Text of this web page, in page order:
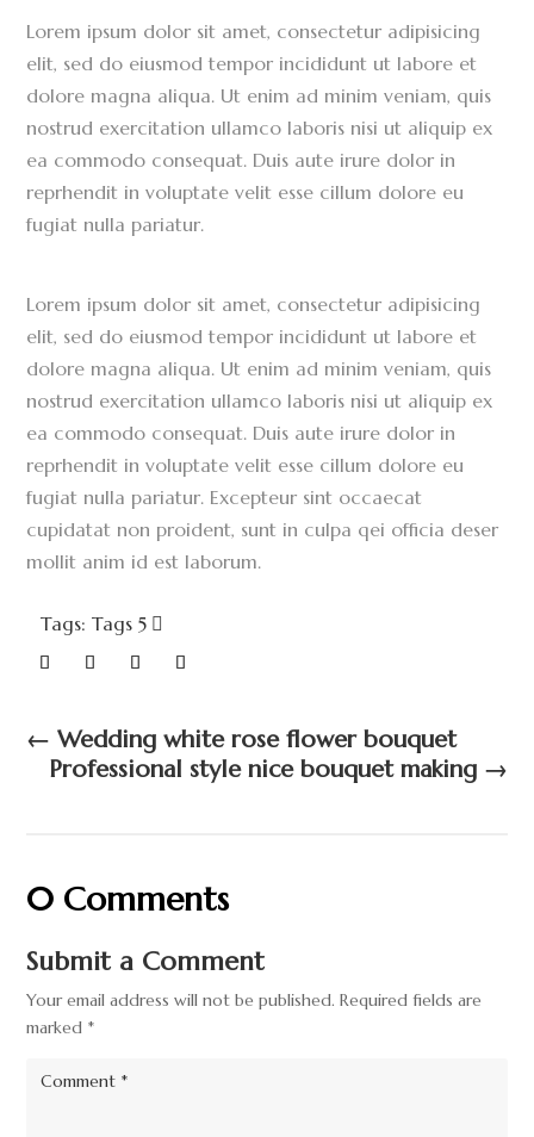
Lorem ipsum dolor sit amet, consectetur adipisicing
elit, sed do eiusmod tempor incididunt ut labore et
dolore magna aliqua. Ut enim ad minim veniam, quis
nostrud exercitation ullamco laboris nisi ut aliquip ex
ea commodo consequat. Duis aute irure dolor in
reprhendit in voluptate velit esse cillum dolore eu
fugiat nulla pariatur.
Lorem ipsum dolor sit amet, consectetur adipisicing
elit, sed do eiusmod tempor incididunt ut labore et
dolore magna aliqua. Ut enim ad minim veniam, quis
nostrud exercitation ullamco laboris nisi ut aliquip ex
ea commodo consequat. Duis aute irure dolor in
reprhendit in voluptate velit esse cillum dolore eu
fugiat nulla pariatur. Excepteur sint occaecat
cupidatat non proident, sunt in culpa qei officia deser
mollit anim id est laborum.
Tags: Tags 5
←Wedding white rose flower bouquet
Professional style nice bouquet making→
0 Comments
Submit a Comment
Your email address will not be published. Required fields are
marked *